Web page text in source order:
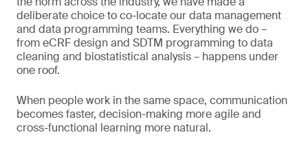
deliberate choice to co-locate our data management
and data programming teams. Everything we do –
from eCRF design and SDTM programming to data
cleaning and biostatistical analysis – happens under
one roof.
When people work in the same space, communication
becomes faster, decision-making more agile and
cross-functional learning more natural.